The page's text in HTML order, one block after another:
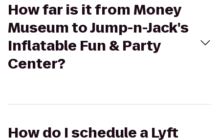
How far is it from Money
Museum to Jump-n-Jack's
Inflatable Fun & Party
Center?
How do I schedule a Lyft